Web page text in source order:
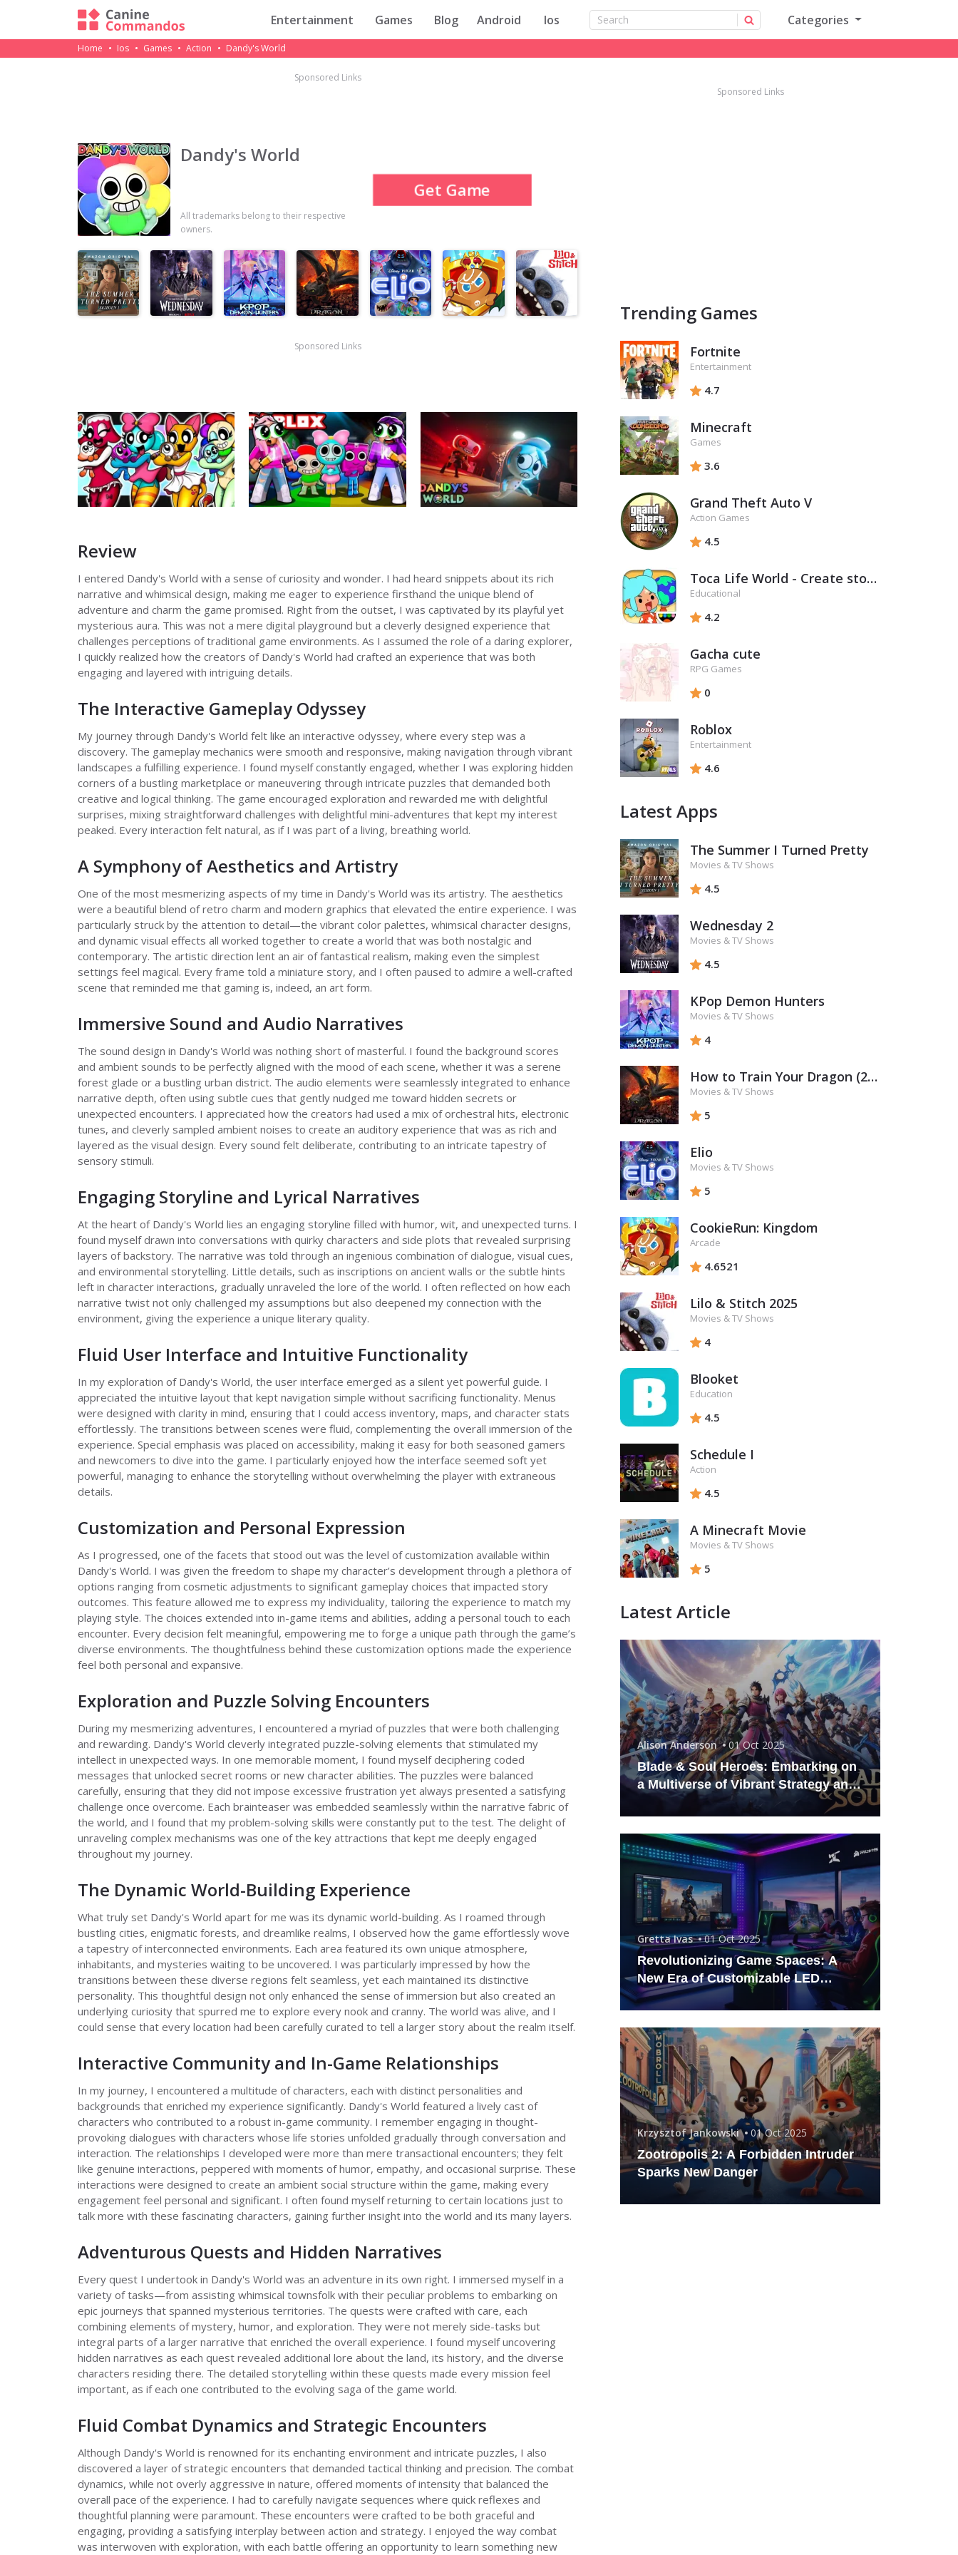
Entertainment Games Blog Android Ios Categories
Home Ios Games Action Dandy's World
Sponsored Links
Dandy's World
All trademarks belong to their respective
owners.
Get Game
Sponsored Links
Review
I entered Dandy's World with a sense of curiosity and wonder. I had heard snippets about its rich
narrative and whimsical design, making me eager to experience firsthand the unique blend of
adventure and charm the game promised. Right from the outset, I was captivated by its playful yet
mysterious aura. This was not a mere digital playground but a cleverly designed experience that
challenges perceptions of traditional game environments. As I assumed the role of a daring explorer,
I quickly realized how the creators of Dandy's World had crafted an experience that was both
engaging and layered with intriguing details.
The Interactive Gameplay Odyssey
My journey through Dandy's World felt like an interactive odyssey, where every step was a
discovery. The gameplay mechanics were smooth and responsive, making navigation through vibrant
landscapes a fulfilling experience. I found myself constantly engaged, whether I was exploring hidden
corners of a bustling marketplace or maneuvering through intricate puzzles that demanded both
creative and logical thinking. The game encouraged exploration and rewarded me with delightful
surprises, mixing straightforward challenges with delightful mini-adventures that kept my interest
peaked. Every interaction felt natural, as if I was part of a living, breathing world.
A Symphony of Aesthetics and Artistry
One of the most mesmerizing aspects of my time in Dandy's World was its artistry. The aesthetics
were a beautiful blend of retro charm and modern graphics that elevated the entire experience. I was
particularly struck by the attention to detail—the vibrant color palettes, whimsical character designs,
and dynamic visual effects all worked together to create a world that was both nostalgic and
contemporary. The artistic direction lent an air of fantastical realism, making even the simplest
settings feel magical. Every frame told a miniature story, and I often paused to admire a well-crafted
scene that reminded me that gaming is, indeed, an art form.
Immersive Sound and Audio Narratives
The sound design in Dandy's World was nothing short of masterful. I found the background scores
and ambient sounds to be perfectly aligned with the mood of each scene, whether it was a serene
forest glade or a bustling urban district. The audio elements were seamlessly integrated to enhance
narrative depth, often using subtle cues that gently nudged me toward hidden secrets or
unexpected encounters. I appreciated how the creators had used a mix of orchestral hits, electronic
tunes, and cleverly sampled ambient noises to create an auditory experience that was as rich and
layered as the visual design. Every sound felt deliberate, contributing to an intricate tapestry of
sensory stimuli.
Engaging Storyline and Lyrical Narratives
At the heart of Dandy's World lies an engaging storyline filled with humor, wit, and unexpected turns. I
found myself drawn into conversations with quirky characters and side plots that revealed surprising
layers of backstory. The narrative was told through an ingenious combination of dialogue, visual cues,
and environmental storytelling. Little details, such as inscriptions on ancient walls or the subtle hints
left in character interactions, gradually unraveled the lore of the world. I often reflected on how each
narrative twist not only challenged my assumptions but also deepened my connection with the
environment, giving the experience a unique literary quality.
Fluid User Interface and Intuitive Functionality
In my exploration of Dandy's World, the user interface emerged as a silent yet powerful guide. I
appreciated the intuitive layout that kept navigation simple without sacrificing functionality. Menus
were designed with clarity in mind, ensuring that I could access inventory, maps, and character stats
effortlessly. The transitions between scenes were fluid, complementing the overall immersion of the
experience. Special emphasis was placed on accessibility, making it easy for both seasoned gamers
and newcomers to dive into the game. I particularly enjoyed how the interface seemed soft yet
powerful, managing to enhance the storytelling without overwhelming the player with extraneous
details.
Customization and Personal Expression
As I progressed, one of the facets that stood out was the level of customization available within
Dandy's World. I was given the freedom to shape my character’s development through a plethora of
options ranging from cosmetic adjustments to significant gameplay choices that impacted story
outcomes. This feature allowed me to express my individuality, tailoring the experience to match my
playing style. The choices extended into in-game items and abilities, adding a personal touch to each
encounter. Every decision felt meaningful, empowering me to forge a unique path through the game’s
diverse environments. The thoughtfulness behind these customization options made the experience
feel both personal and expansive.
Exploration and Puzzle Solving Encounters
During my mesmerizing adventures, I encountered a myriad of puzzles that were both challenging
and rewarding. Dandy's World cleverly integrated puzzle-solving elements that stimulated my
intellect in unexpected ways. In one memorable moment, I found myself deciphering coded
messages that unlocked secret rooms or new character abilities. The puzzles were balanced
carefully, ensuring that they did not impose excessive frustration yet always presented a satisfying
challenge once overcome. Each brainteaser was embedded seamlessly within the narrative fabric of
the world, and I found that my problem-solving skills were constantly put to the test. The delight of
unraveling complex mechanisms was one of the key attractions that kept me deeply engaged
throughout my journey.
The Dynamic World-Building Experience
What truly set Dandy's World apart for me was its dynamic world-building. As I roamed through
bustling cities, enigmatic forests, and dreamlike realms, I observed how the game effortlessly wove
a tapestry of interconnected environments. Each area featured its own unique atmosphere,
inhabitants, and mysteries waiting to be uncovered. I was particularly impressed by how the
transitions between these diverse regions felt seamless, yet each maintained its distinctive
personality. This thoughtful design not only enhanced the sense of immersion but also created an
underlying curiosity that spurred me to explore every nook and cranny. The world was alive, and I
could sense that every location had been carefully curated to tell a larger story about the realm itself.
Interactive Community and In-Game Relationships
In my journey, I encountered a multitude of characters, each with distinct personalities and
backgrounds that enriched my experience significantly. Dandy's World featured a lively cast of
characters who contributed to a robust in-game community. I remember engaging in thought-
provoking dialogues with characters whose life stories unfolded gradually through conversation and
interaction. The relationships I developed were more than mere transactional encounters; they felt
like genuine interactions, peppered with moments of humor, empathy, and occasional surprise. These
interactions were designed to create an ambient social structure within the game, making every
engagement feel personal and significant. I often found myself returning to certain locations just to
talk more with these fascinating characters, gaining further insight into the world and its many layers.
Adventurous Quests and Hidden Narratives
Every quest I undertook in Dandy's World was an adventure in its own right. I immersed myself in a
variety of tasks—from assisting whimsical townsfolk with their peculiar problems to embarking on
epic journeys that spanned mysterious territories. The quests were crafted with care, each
combining elements of mystery, humor, and exploration. They were not merely side-tasks but
integral parts of a larger narrative that enriched the overall experience. I found myself uncovering
hidden narratives as each quest revealed additional lore about the land, its history, and the diverse
characters residing there. The detailed storytelling within these quests made every mission feel
important, as if each one contributed to the evolving saga of the game world.
Fluid Combat Dynamics and Strategic Encounters
Although Dandy's World is renowned for its enchanting environment and intricate puzzles, I also
discovered a layer of strategic encounters that demanded tactical thinking and precision. The combat
dynamics, while not overly aggressive in nature, offered moments of intensity that balanced the
overall pace of the experience. I had to carefully navigate sequences where quick reflexes and
thoughtful planning were paramount. These encounters were crafted to be both graceful and
engaging, providing a satisfying interplay between action and strategy. I enjoyed the way combat
was interwoven with exploration, with each battle offering an opportunity to learn something new
Sponsored Links
Trending Games
Fortnite
Entertainment
4.7
Minecraft
Games
3.6
Grand Theft Auto V
Action Games
4.5
Toca Life World - Create stories & make your world
Educational
4.2
Gacha cute
RPG Games
0
Roblox
Entertainment
4.6
Latest Apps
The Summer I Turned Pretty
Movies & TV Shows
4.5
Wednesday 2
Movies & TV Shows
4.5
KPop Demon Hunters
Movies & TV Shows
4
How to Train Your Dragon (2025)
Movies & TV Shows
5
Elio
Movies & TV Shows
5
CookieRun: Kingdom
Arcade
4.6521
Lilo & Stitch 2025
Movies & TV Shows
4
Blooket
Education
4.5
Schedule I
Action
4.5
A Minecraft Movie
Movies & TV Shows
5
Latest Article
Alison Anderson 01 Oct 2025
Blade & Soul Heroes: Embarking on
a Multiverse of Vibrant Strategy and
Combat
Gretta Ivas 01 Oct 2025
Revolutionizing Game Spaces: A
New Era of Customizable LED
Lighting
Krzysztof Jankowski 01 Oct 2025
Zootropolis 2: A Forbidden Intruder
Sparks New Danger